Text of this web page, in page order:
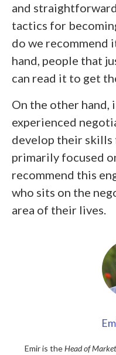
and
tactics for
do we recommend
hand, people that
can read it to get
On the other hand,
experienced
develop their skills
primarily focused
recommend this
who sits on the
area of their lives.
Emir is theHead of